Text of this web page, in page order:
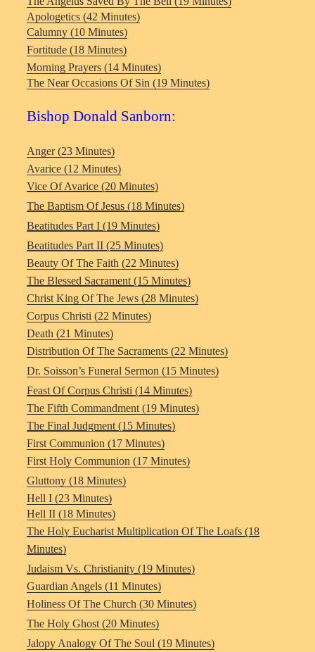
Apologetics (42 Minutes)
Calumny (10 Minutes)
Fortitude (18 Minutes)
Morning Prayers (14 Minutes)
The Near Occasions Of Sin (19 Minutes)
Bishop Donald Sanborn:
Anger (23 Minutes)
Avarice (12 Minutes)
Vice Of Avarice (20 Minutes)
The Baptism Of Jesus (18 Minutes)
Beatitudes Part I (19 Minutes)
Beatitudes Part II (25 Minutes)
Beauty Of The Faith (22 Minutes)
The Blessed Sacrament (15 Minutes)
Christ King Of The Jews (28 Minutes)
Corpus Christi (22 Minutes)
Death (21 Minutes)
Distribution Of The Sacraments (22 Minutes)
Dr. Soisson’s Funeral Sermon (15 Minutes)
Feast Of Corpus Christi (14 Minutes)
The Fifth Commandment (19 Minutes)
The Final Judgment (15 Minutes)
First Communion (17 Minutes)
First Holy Communion (17 Minutes)
Gluttony (18 Minutes)
Hell I (23 Minutes)
Hell II (18 Minutes)
The Holy Eucharist Multiplication Of The Loafs (18
Minutes)
Judaism Vs. Christianity (19 Minutes)
Guardian Angels (11 Minutes)
Holiness Of The Church (30 Minutes)
The Holy Ghost (20 Minutes)
Jalopy Analogy Of The Soul (19 Minutes)